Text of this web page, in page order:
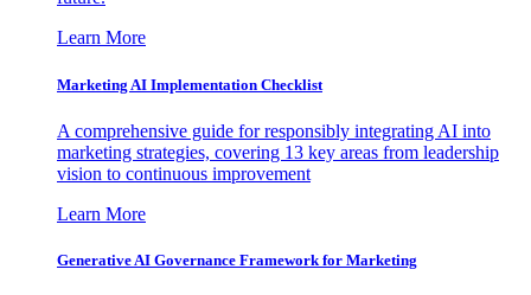
Learn More
Marketing AI Implementation Checklist
A comprehensive guide for responsibly integrating AI into
marketing strategies, covering 13 key areas from leadership
vision to continuous improvement
Learn More
Generative AI Governance Framework for Marketing